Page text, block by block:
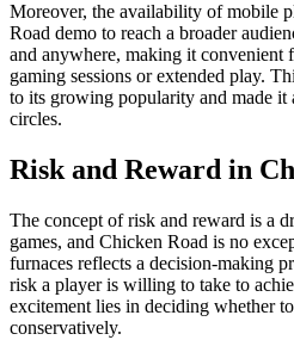
Moreover, the availability of mobile
Road demo to reach a broader
and anywhere, making it
gaming sessions or extended play.
to its growing popularity and made it
circles.
Risk and Reward in
The concept of risk and reward is a
games, and Chicken Road is no
furnaces reflects a decision-making
risk a player is willing to take to
excitement lies in deciding whether
conservatively.